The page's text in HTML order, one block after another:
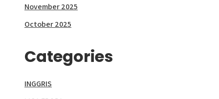
November 2025
October 2025
Categories
INGGRIS